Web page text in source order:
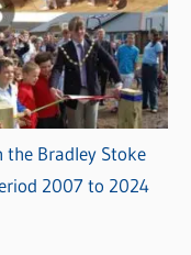
the Bradley Stoke
2007 to 2024